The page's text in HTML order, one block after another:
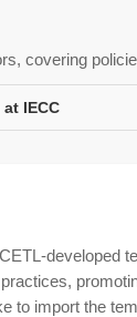
covering
IECC
developed
to import the